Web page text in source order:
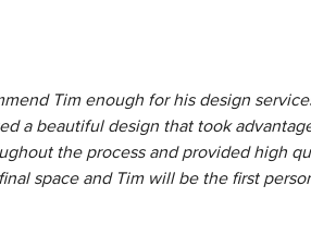
Tim enough for his design
a beautiful design that took
the process and provided high
space and Tim will be the first